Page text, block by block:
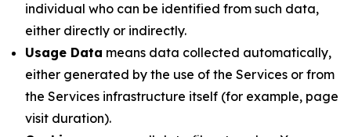
individual who can be identified from such data,
either directly or indirectly.
Usage Data means data collected automatically,
either generated by the use of the Services or from
the Services infrastructure itself (for example, page
visit duration).